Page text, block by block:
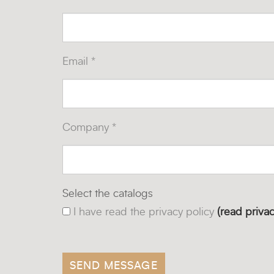
Email *
Company *
Select the catalogs
I have read the privacy policy (read